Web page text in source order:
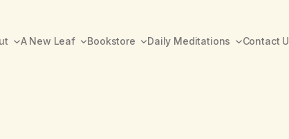
A New Leaf Bookstore Daily Meditations Contact